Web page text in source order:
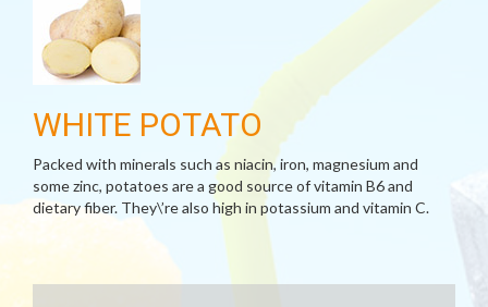
WHITE POTATO
Packed with minerals such as niacin, iron, magnesium and
some zinc, potatoes are a good source of vitamin B6 and
dietary fiber. They\’re also high in potassium and vitamin C.